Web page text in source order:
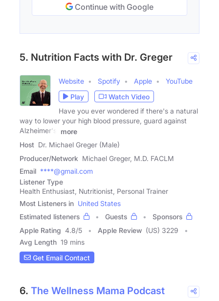
Continue with Google
5. Nutrition Facts with Dr. Greger
Website Spotify Apple
YouTube
Play
Watch Video
Have you ever wondered if there's a natural
way to lower your high blood pressure, guard against
Alzheimer's,
more
Host Dr. Michael Greger (Male)
Producer/Network Michael Greger, M.D. FACLM
Email ****@gmail.com
Listener Type
Health Enthusiast, Nutritionist, Personal Trainer
Most Listeners in United States
Estimated listeners
Guests
Sponsors
Apple Rating 4.8/5 Apple Review (US) 3229
Avg Length 19 mins
Get Email Contact
6. The Wellness Mama Podcast